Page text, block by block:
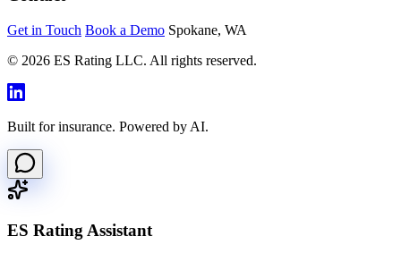
Get in Touch Book a Demo Spokane, WA
© 2026 ES Rating LLC. All rights reserved.
Built for insurance. Powered by AI.
ES Rating Assistant